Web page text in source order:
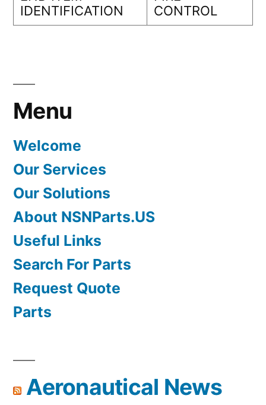
IDENTIFICATION
CONTROL
Menu
Welcome
Our Services
Our Solutions
About NSNParts.US
Useful Links
Search For Parts
Request Quote
Parts
Aeronautical News